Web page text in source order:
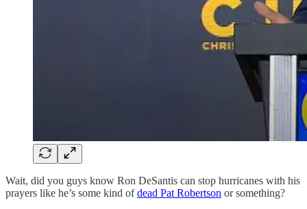
Wait, did you guys know Ron DeSantis can stop hurricanes with his
prayers like he’s some kind ofdead Pat Robertson or something?